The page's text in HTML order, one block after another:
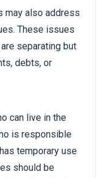
may also address
These issues
separating but
debts, or
can live in the
is responsible
temporary use
should be